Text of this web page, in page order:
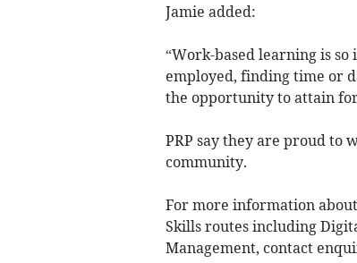
Jamie added:
“Work-based learning is
employed, finding time or
the opportunity to attain
PRP say they are proud to
community.
For more information
Skills routes including
Management, contact